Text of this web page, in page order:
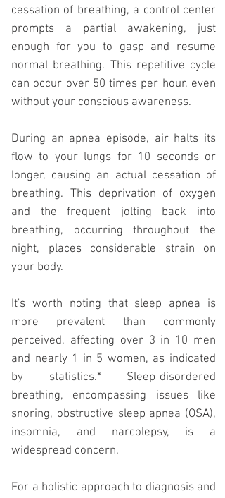
cessation of breathing, a control center
prompts a partial awakening, just
enough for you to gasp and resume
normal breathing. This repetitive cycle
can occur over 50 times per hour, even
without your conscious awareness.
During an apnea episode, air halts its
flow to your lungs for 10 seconds or
longer, causing an actual cessation of
breathing. This deprivation of oxygen
and the frequent jolting back into
breathing, occurring throughout the
night, places considerable strain on
your body.
It's worth noting that sleep apnea is
more prevalent than commonly
perceived, affecting over 3 in 10 men
and nearly 1 in 5 women, as indicated
by statistics.* Sleep-disordered
breathing, encompassing issues like
snoring, obstructive sleep apnea (OSA),
insomnia, and narcolepsy, is a
widespread concern.
For a holistic approach to diagnosis and